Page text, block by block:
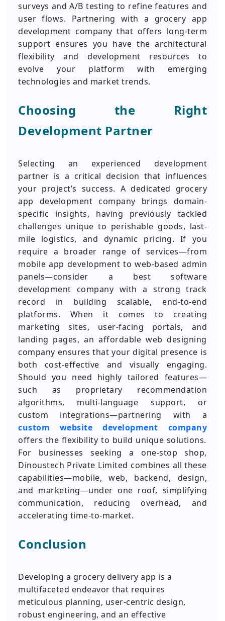
surveys and A/B testing to refine features and
user flows. Partnering with a grocery app
development company that offers long-term
support ensures you have the architectural
flexibility and development resources to
evolve your platform with emerging
technologies and market trends.
Choosing the Right
Development Partner
Selecting an experienced development
partner is a critical decision that influences
your project’s success. A dedicated grocery
app development company brings domain-
specific insights, having previously tackled
challenges unique to perishable goods, last-
mile logistics, and dynamic pricing. If you
require a broader range of services—from
mobile app development to web-based admin
panels—consider a best software
development company with a strong track
record in building scalable, end-to-end
platforms. When it comes to creating
marketing sites, user-facing portals, and
landing pages, an affordable web designing
company ensures that your digital presence is
both cost-effective and visually engaging.
Should you need highly tailored features—
such as proprietary recommendation
algorithms, multi-language support, or
custom integrations—partnering with a
custom website development company
offers the flexibility to build unique solutions.
For businesses seeking a one-stop shop,
Dinoustech Private Limited combines all these
capabilities—mobile, web, backend, design,
and marketing—under one roof, simplifying
communication, reducing overhead, and
accelerating time-to-market.
Conclusion
Developing a grocery delivery app is a
multifaceted endeavor that requires
meticulous planning, user-centric design,
robust engineering, and an effective